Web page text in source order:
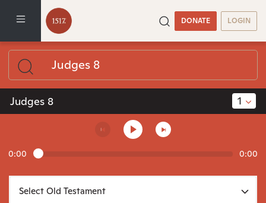
DONATE LOGIN
Judges 8 1
0:00 0:00